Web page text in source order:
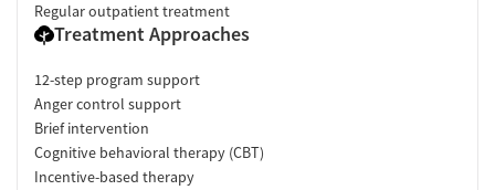
Regular outpatient treatment
Treatment Approaches
12-step program support
Anger control support
Brief intervention
Cognitive behavioral therapy (CBT)
Incentive-based therapy